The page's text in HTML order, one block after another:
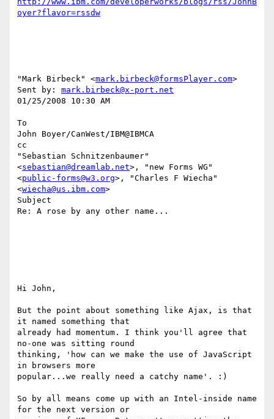
oyer?flavor=rssdw
"Mark Birbeck" <mark.birbeck@formsPlayer.com>
Sent by: mark.birbeck@x-port.net
01/25/2008 10:30 AM
To
John Boyer/CanWest/IBM@IBMCA
cc
"Sebastian Schnitzenbaumer"
<sebastian@dreamlab.net>, "new Forms WG"
<public-forms@w3.org>, "Charles F Wiecha"
<wiecha@us.ibm.com>
Subject
Re: A rose by any other name...
Hi John,
But the point about something like Ajax, is that
it named something that
already had momentum. I think you'll agree that
no-one was sitting round
thinking, 'how can we make the use of JavaScript
in browsers more
popular...we really need a catchy name'. :)
So by all means come up with an Intel-inside name
for the next version or